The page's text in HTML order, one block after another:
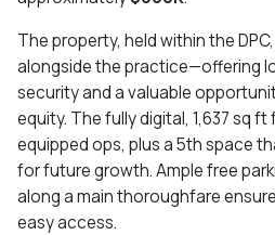
The property, held within the
alongside the practice—offering
security and a valuable
equity. The fully digital, 1,637 sq
equipped ops, plus a 5th space
for future growth. Ample free
along a main thoroughfare
easy access.